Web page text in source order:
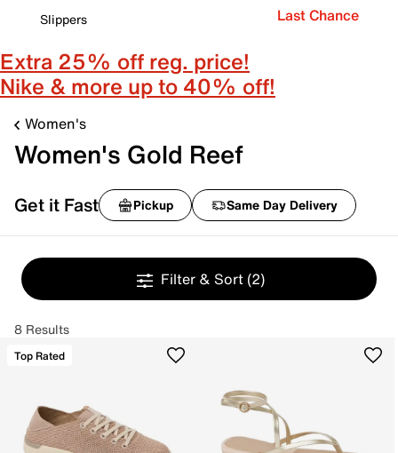
Slippers
Last Chance
Extra 25% off reg. price!
Nike & more up to 40% off!
Women's
Women's Gold Reef
Get it Fast Pickup Same Day Delivery
Filter & Sort (2)
8 Results
Top Rated